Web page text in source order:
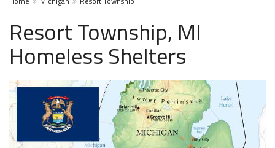
Resort Township, MI
Homeless Shelters